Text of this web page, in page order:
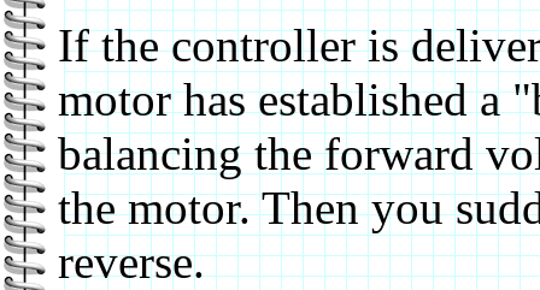
If the controller is
motor has established a
balancing the forward
the motor. Then you
reverse.